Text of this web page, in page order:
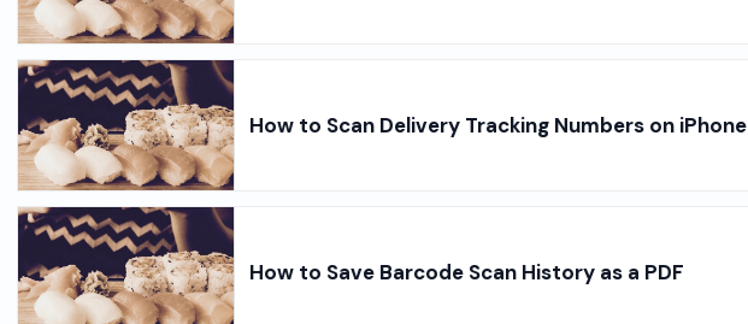
How to Scan Delivery Tracking Numbers on iPhone
How to Save Barcode Scan History as a PDF